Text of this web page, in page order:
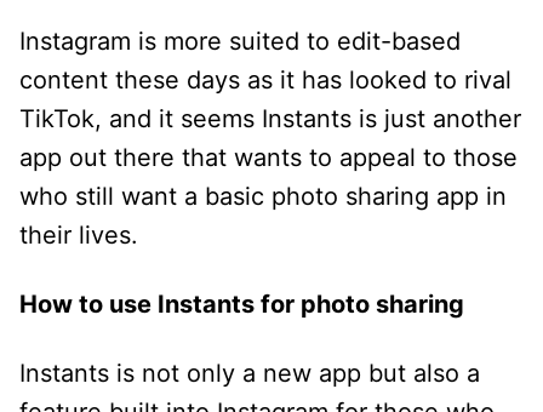
Instagram is more suited to edit-based
content these days as it has looked to rival
TikTok, and it seems Instants is just another
app out there that wants to appeal to those
who still want a basic photo sharing app in
their lives.
How to use Instants for photo sharing
Instants is not only a new app but also a